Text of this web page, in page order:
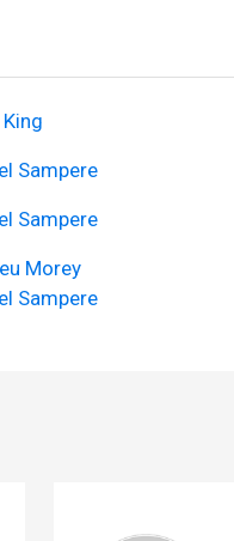
Sampere
Sampere
Morey
Sampere